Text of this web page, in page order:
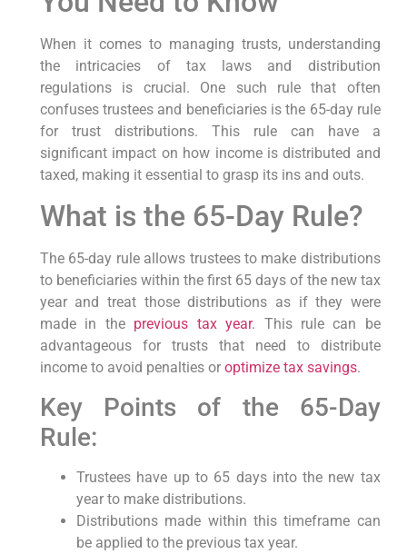
When it comes to⁤ managing trusts, understanding
the intricacies of tax laws ⁤and distribution
regulations is crucial. ⁢One such rule that often
confuses trustees and⁣ beneficiaries is the⁤ 65-day rule
⁢for⁣ trust distributions. This rule⁤ can have a
significant impact on ‍how income is distributed ⁢and
taxed, making it essential to grasp ‌its ins and outs.
What is‍ the 65-Day Rule?
The 65-day rule allows trustees to make​ distributions
to ⁤beneficiaries⁤ within​ the first 65 days of‌ the new tax
year and treat those distributions as ‌if they were
made ​in the⁢ previous tax year. This rule can⁢ be
advantageous for ​trusts that need to⁣ distribute
income to avoid penalties or optimize tax savings.
Key Points of⁢ the 65-Day
Rule:
Trustees have‌ up ⁢to 65 days into the new tax
year to make distributions.
Distributions made within this ‍timeframe⁤ can
be⁢ applied to⁢ the previous tax year.